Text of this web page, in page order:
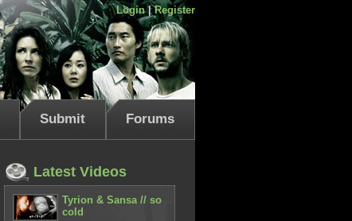
Login|Register
Submit Forums
Latest Videos
Tyrion & Sansa // so
cold